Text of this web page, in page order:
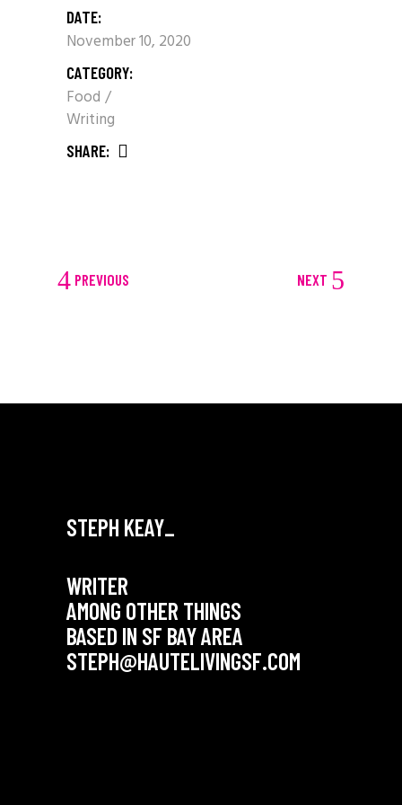
DATE:
November 10, 2020
CATEGORY:
Food
Writing
SHARE:
PREVIOUS NEXT
STEPH KEAY_
WRITER
AMONG OTHER THINGS
BASED IN SF BAY AREA
STEPH@HAUTELIVINGSF.COM